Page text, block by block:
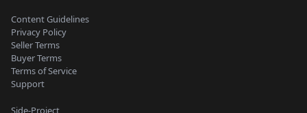
Content Guidelines
Privacy Policy
Seller Terms
Buyer Terms
Terms of Service
Support
Side-Project